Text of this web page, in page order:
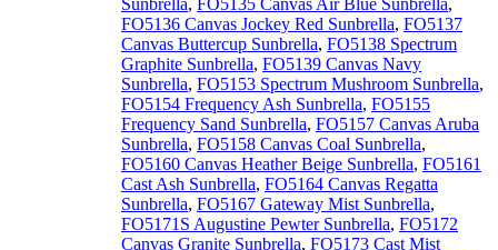
Sunbrella, FO5135 Canvas Air Blue Sunbrella,
FO5136 Canvas Jockey Red Sunbrella, FO5137
Canvas Buttercup Sunbrella, FO5138 Spectrum
Graphite Sunbrella, FO5139 Canvas Navy
Sunbrella, FO5153 Spectrum Mushroom Sunbrella,
FO5154 Frequency Ash Sunbrella, FO5155
Frequency Sand Sunbrella, FO5157 Canvas Aruba
Sunbrella, FO5158 Canvas Coal Sunbrella,
FO5160 Canvas Heather Beige Sunbrella, FO5161
Cast Ash Sunbrella, FO5164 Canvas Regatta
Sunbrella, FO5167 Gateway Mist Sunbrella,
FO5171S Augustine Pewter Sunbrella, FO5172
Canvas Granite Sunbrella, FO5173 Cast Mist